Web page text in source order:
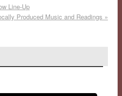
Line-Up
Produced Music and Readings »